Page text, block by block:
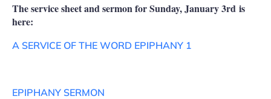
The service sheet and sermon for Sunday, January 3rd is
here:
A SERVICE OF THE WORD EPIPHANY 1
EPIPHANY SERMON